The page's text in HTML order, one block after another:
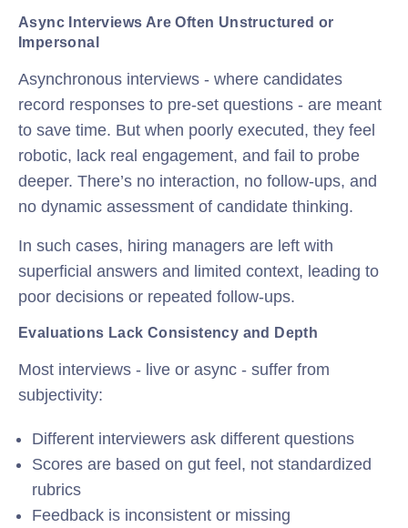
Async Interviews Are Often Unstructured or
Impersonal
Asynchronous interviews - where candidates
record responses to pre-set questions - are meant
to save time. But when poorly executed, they feel
robotic, lack real engagement, and fail to probe
deeper. There’s no interaction, no follow-ups, and
no dynamic assessment of candidate thinking.
In such cases, hiring managers are left with
superficial answers and limited context, leading to
poor decisions or repeated follow-ups.
Evaluations Lack Consistency and Depth
Most interviews - live or async - suffer from
subjectivity:
Different interviewers ask different questions
Scores are based on gut feel, not standardized
rubrics
Feedback is inconsistent or missing